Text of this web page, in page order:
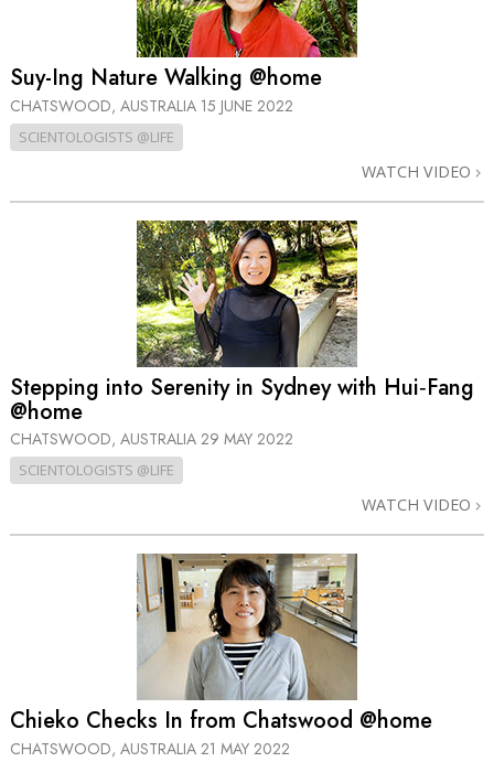
Suy-Ing Nature Walking @home
CHATSWOOD, AUSTRALIA 15 JUNE 2022
SCIENTOLOGISTS @LIFE
WATCH VIDEO
Stepping into Serenity in Sydney with Hui‑Fang
@home
CHATSWOOD, AUSTRALIA 29 MAY 2022
SCIENTOLOGISTS @LIFE
WATCH VIDEO
Chieko Checks In from Chatswood @home
CHATSWOOD, AUSTRALIA 21 MAY 2022